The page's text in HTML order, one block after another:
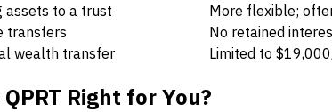
assets to a trust
More flexible;
transfers
No retained
wealth transfer Limited to
Right for You?